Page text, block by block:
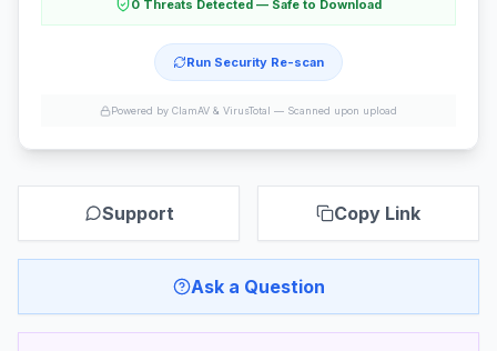
0 Threats Detected — Safe to Download
Run Security Re-scan
Powered by ClamAV & VirusTotal — Scanned upon upload
Support Copy Link
Ask a Question